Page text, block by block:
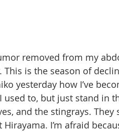
removed from my
is the season of
yesterday how I’ve
to, but just stand in
and the stingrays. They
I’m afraid